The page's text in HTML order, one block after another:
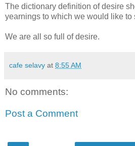
The dictionary definition of desire
yearnings to which we would like to
We are all so full of desire.
cafe selavy at 8:55 AM
No comments:
Post a Comment